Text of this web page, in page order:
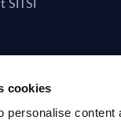
cookies
personalise